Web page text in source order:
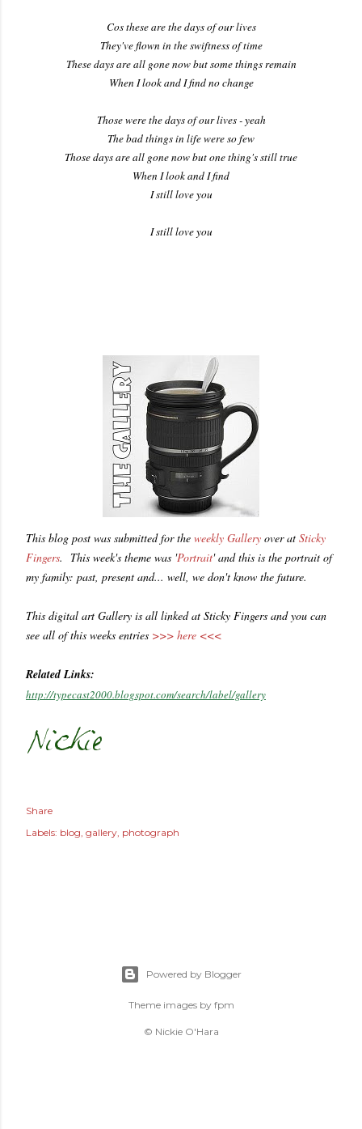
Cos these are the days of our lives
They've flown in the swiftness of time
These days are all gone now but some things remain
When I look and I find no change
Those were the days of our lives - yeah
The bad things in life were so few
Those days are all gone now but one thing's still true
When I look and I find
I still love you
I still love you
This blog post was submitted for the weekly Gallery over at Sticky
Fingers. This week's theme was 'Portrait' and this is the portrait of
my family: past, present and... well, we don't know the future.
This digital art Gallery is all linked at Sticky Fingers and you can
see all of this weeks entries >>> here <<<
Related Links:
http://typecast2000.blogspot.com/search/label/gallery
Share
Labels: blog gallery photograph
Powered by Blogger
Theme images by fpm
© Nickie O'Hara